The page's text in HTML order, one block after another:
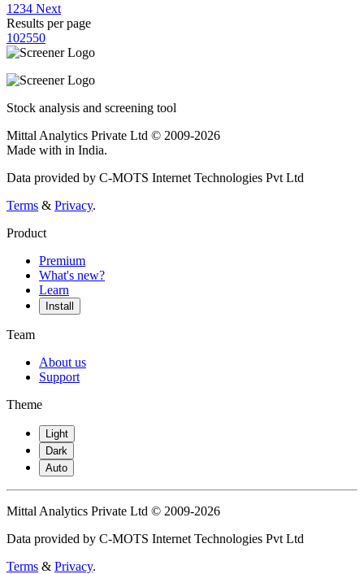
1 234 Next
Results per page
102550
Stock analysis and screening tool
Mittal Analytics Private Ltd © 2009-2026
Made with in India.
Data provided by C-MOTS Internet Technologies Pvt Ltd
Terms & Privacy.
Product
Premium
What's new?
Learn
Install
Team
About us
Support
Theme
Light
Dark
Auto
Mittal Analytics Private Ltd © 2009-2026
Data provided by C-MOTS Internet Technologies Pvt Ltd
Terms & Privacy.